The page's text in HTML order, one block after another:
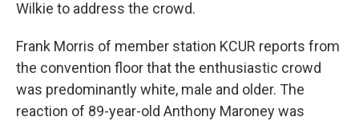
Wilkie to address the crowd.
Frank Morris of member station KCUR reports from
the convention floor that the enthusiastic crowd
was predominantly white, male and older. The
reaction of 89-year-old Anthony Maroney was